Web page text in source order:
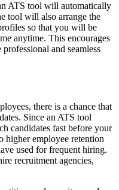
ATS tool will automatically
tool will also arrange the
so that you will be
anytime. This encourages
and seamless
there is a chance that
Since an ATS tool
candidates fast before your
higher employee retention
used for frequent hiring.
recruitment agencies,